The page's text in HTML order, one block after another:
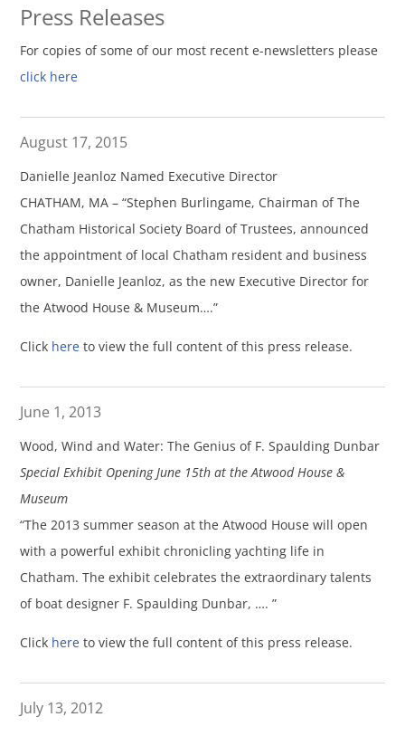
Press Releases
For copies of some of our most recent e-newsletters please
click here
August 17, 2015
Danielle Jeanloz Named Executive Director
CHATHAM, MA – “Stephen Burlingame, Chairman of The
Chatham Historical Society Board of Trustees, announced
the appointment of local Chatham resident and business
owner, Danielle Jeanloz, as the new Executive Director for
the Atwood House & Museum….”
Click here to view the full content of this press release.
June 1, 2013
Wood, Wind and Water: The Genius of F. Spaulding Dunbar
Special Exhibit Opening June 15th at the Atwood House &
Museum
“The 2013 summer season at the Atwood House will open
with a powerful exhibit chronicling yachting life in
Chatham. The exhibit celebrates the extraordinary talents
of boat designer F. Spaulding Dunbar, …. ”
Click here to view the full content of this press release.
July 13, 2012